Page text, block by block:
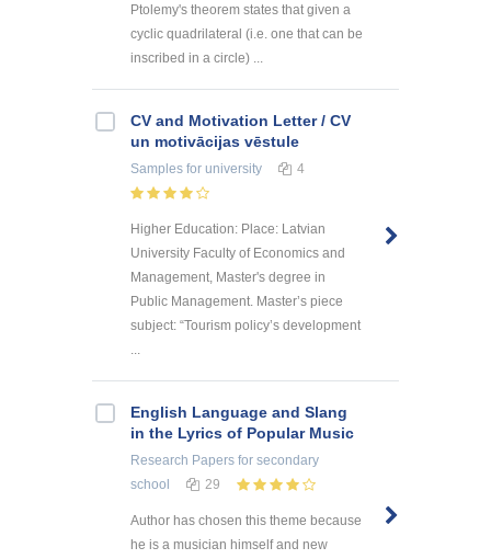
Ptolemy's theorem states that given a
cyclic quadrilateral (i.e. one that can be
inscribed in a circle) ...
CV and Motivation Letter / CV
un motivācijas vēstule
Samples for university 4
Higher Education: Place: Latvian
University Faculty of Economics and
Management, Master's degree in
Public Management. Master’s piece
subject: “Tourism policy’s development
...
English Language and Slang
in the Lyrics of Popular Music
Research Papers for secondary
school
29
Author has chosen this theme because
he is a musician himself and new